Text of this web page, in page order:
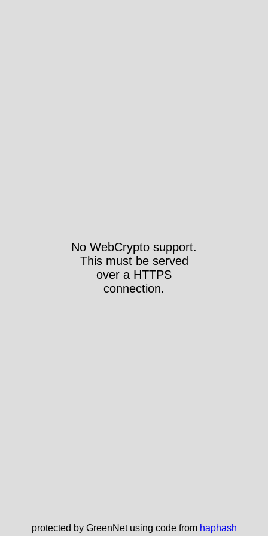
No WebCrypto support.
This must be served
over a HTTPS
connection.
protected by GreenNet using code from haphash